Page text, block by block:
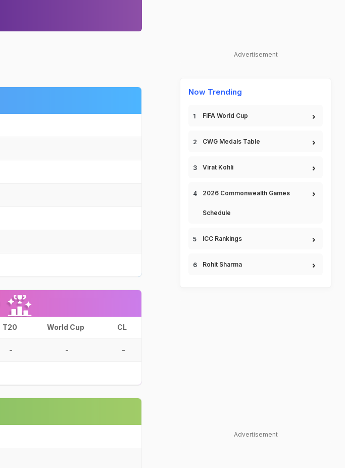
T20 World Cup CL
- - -
Advertisement
Now Trending
FIFA World Cup
CWG Medals Table
Virat Kohli
2026 Commonwealth Games
Schedule
ICC Rankings
Rohit Sharma
Advertisement